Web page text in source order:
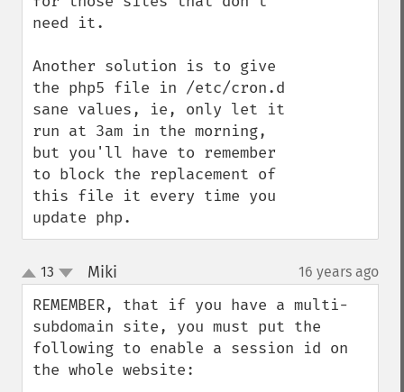
need it.
Another solution is to give
the php5 file in /etc/cron.d
sane values, ie, only let it
run at 3am in the morning,
but you'll have to remember
to block the replacement of
this file it every time you
update php.
up
down
13 Miki 16 years ago
REMEMBER, that if you have a multi-
subdomain site, you must put the
following to enable a session id on
the whole website: